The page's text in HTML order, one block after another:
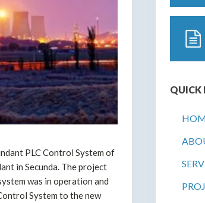
PLC Control System of
in Secunda. The project
was in operation and
System to the new
QUICK